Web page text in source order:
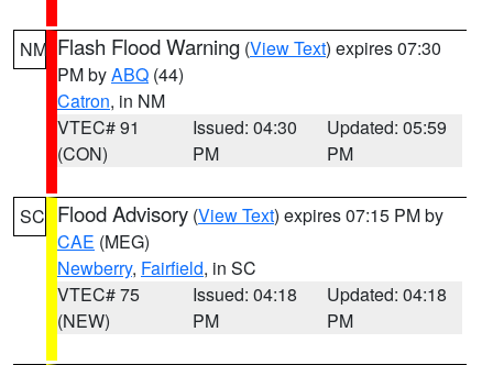
NM Flash Flood Warning (View Text) expires 07:30
PM byABQ (44)
Catron, in NM
VTEC# 91
(CON)
Issued: 04:30
PM
Updated: 05:59
PM
SC Flood Advisory (View Text) expires 07:15 PM by
CAE (MEG)
Newberry, Fairfield, in SC
VTEC# 75
(NEW)
Issued: 04:18
PM
Updated: 04:18
PM